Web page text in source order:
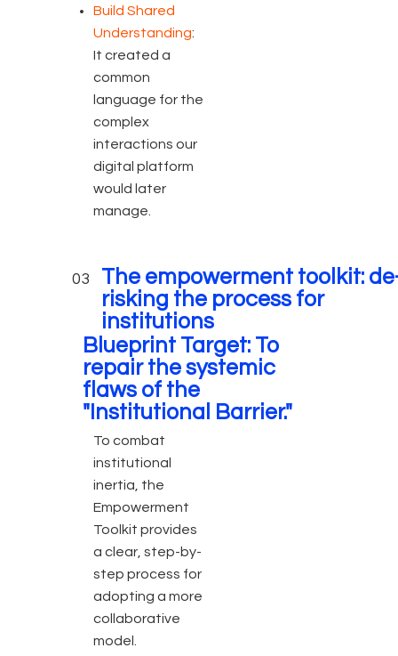
Build Shared
Understanding:
It created a
common
language for the
complex
interactions our
digital platform
would later
manage.
03
The empowerment toolkit:
risking the process for
institutions
Blueprint Target: To
repair the systemic
flaws of the
"Institutional Barrier."
To combat
institutional
inertia, the
Empowerment
Toolkit provides
a clear, step-by-
step process for
adopting a more
collaborative
model.